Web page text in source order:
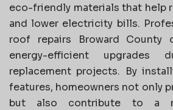
eco-friendly materials that help
and lower electricity bills.
roof repairs Broward County
energy-efficient upgrades
replacement projects. By
features, homeowners not only
but also contribute to a